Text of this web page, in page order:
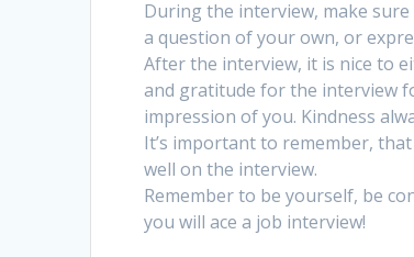
During the interview, make
a question of your own, or
After the interview, it is nice to
and gratitude for the interview
impression of you. Kindness
It’s important to remember,
well on the interview.
Remember to be yourself, be
you will ace a job interview!